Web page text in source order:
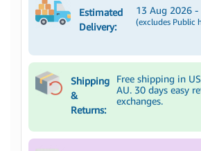
Estimated
Delivery:
13 Aug 2026
(excludes Public
Shipping
&
Returns:
Free shipping in
AU. 30 days easy
exchanges.